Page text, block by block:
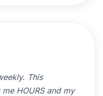
This
HOURS and my